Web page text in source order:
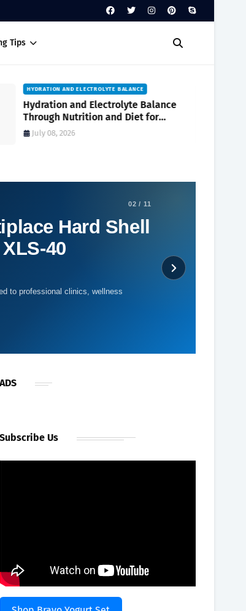
Tips
HYDRATION AND ELECTROLYTE BALANCE
Hydration and Electrolyte Balance
Through Nutrition and Diet for
Optimal Wellness Every Day
July 08, 2026
02 / 11
Hard Shell
40
to professional clinics, wellness
ADS
Subscribe Us